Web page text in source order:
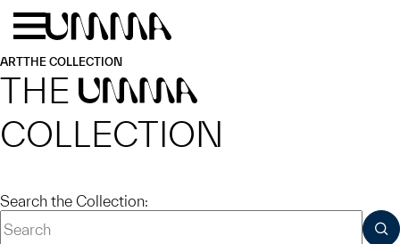
Skip to main content
ARTTHE COLLECTION
THE UMMA
COLLECTION
Search the Collection: